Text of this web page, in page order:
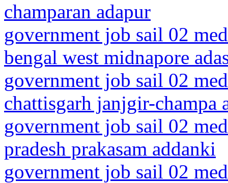
champaran adapur
government job sail 02
bengal west midnapore
government job sail 02
chattisgarh janjgir-champa
government job sail 02
pradesh prakasam addanki
government job sail 02